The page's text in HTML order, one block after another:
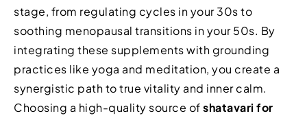
stage, from regulating cycles in your 30s to
soothing menopausal transitions in your 50s. By
integrating these supplements with grounding
practices like yoga and meditation, you create a
synergistic path to true vitality and inner calm.
Choosing a high-quality source ofshatavari for